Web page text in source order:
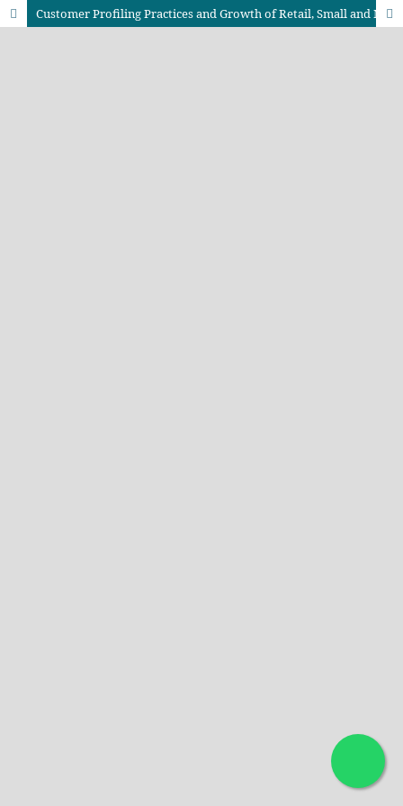
Customer Profiling Practices and Growth of Retail, Small and Medium Enterprises in Nairobi County, Kenya